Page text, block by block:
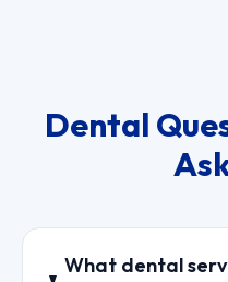
Dental
What dental